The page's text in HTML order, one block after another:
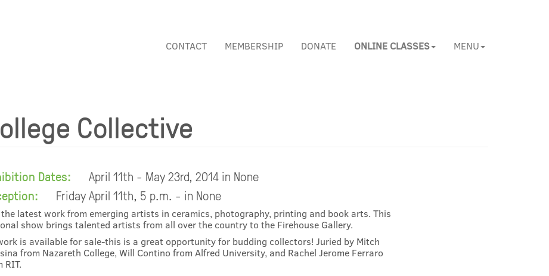
CONTACT MEMBERSHIP DONATE ONLINE CLASSES MENU
Collective
Dates:
April 11th - May 23rd, 2014 in None
Friday April 11th, 5 p.m. - in None
the latest work from emerging artists in ceramics, photography, printing and book arts. This
show brings talented artists from all over the country to the Firehouse Gallery.
is available for sale-this is a great opportunity for budding collectors! Juried by Mitch
from Nazareth College, Will Contino from Alfred University, and Rachel Jerome Ferraro
RIT.